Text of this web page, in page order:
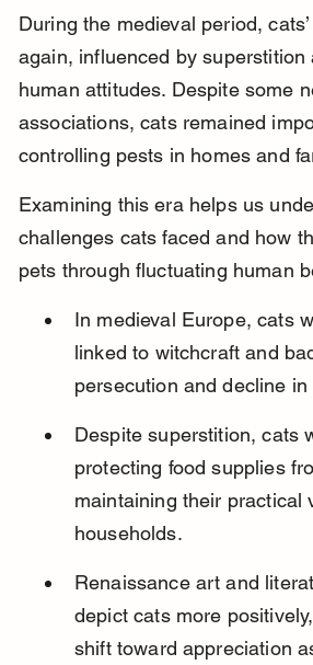
During the medieval period,
again, influenced by superstition
human attitudes. Despite some
associations, cats remained
controlling pests in homes and
Examining this era helps us
challenges cats faced and how
pets through fluctuating human
In medieval Europe, cats
linked to witchcraft and
persecution and decline
Despite superstition, cats
protecting food supplies
maintaining their practical
households.
Renaissance art and
depict cats more
shift toward appreciation